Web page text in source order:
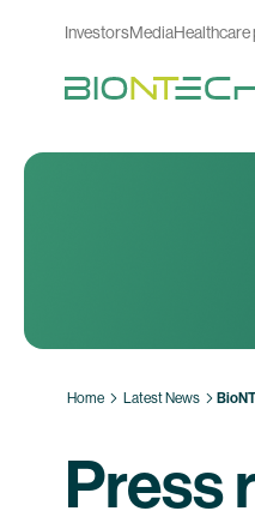
InvestorsMedia
Home Latest News
Press